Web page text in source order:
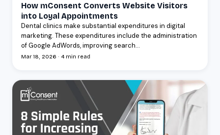
How mConsent Converts Website Visitors
into Loyal Appointments
Dental clinics make substantial expenditures in digital
marketing. These expenditures include the administration
of Google AdWords, improving search...
Mar 18, 2026 · 4 min read